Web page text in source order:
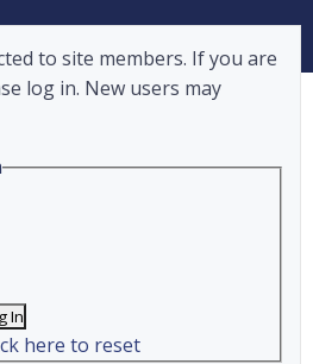
to site members. If you are
log in. New users may
here to reset